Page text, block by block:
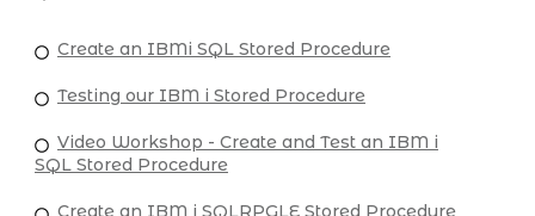
Create an IBMi SQL Stored Procedure
Testing our IBM i Stored Procedure
Video Workshop - Create and Test an IBM i
SQL Stored Procedure
Create an IBM i SQLRPGLE Stored Procedure